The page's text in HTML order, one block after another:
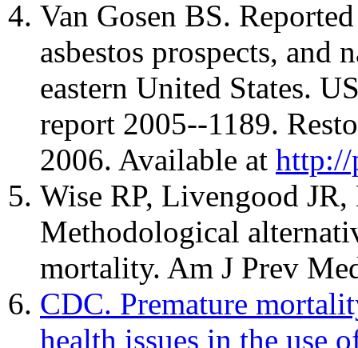
Van Gosen BS.
asbestos prospects, and
eastern United States.
report 2005--1189.
2006. Available at http://
Wise RP, Livengood
Methodological
mortality. Am J Prev
CDC. Premature
health issues in the use